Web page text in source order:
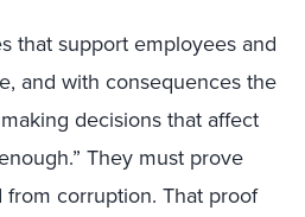
that support employees and
and with consequences the
decisions that affect
They must prove
corruption. That proof